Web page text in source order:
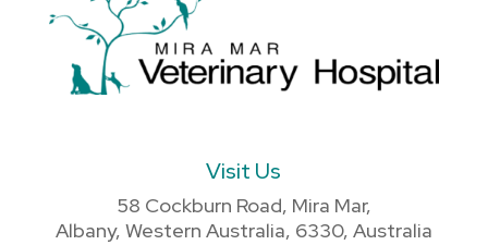
Visit Us
58 Cockburn Road, Mira Mar,
Albany, Western Australia, 6330, Australia